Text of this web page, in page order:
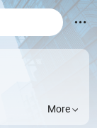
More